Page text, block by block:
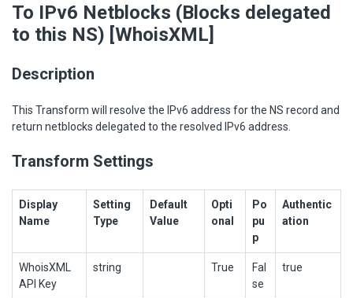
To IPv6 Netblocks (Blocks delegated
to this NS) [WhoisXML]
Description
This Transform will resolve the IPv6 address for the NS record and
return netblocks delegated to the resolved IPv6 address.
Transform Settings
Display
Name
Setting
Type
Default
Value
Opti
onal
Po
pu
p
Authentic
ation
WhoisXML
API Key
string True
Fal
se
true